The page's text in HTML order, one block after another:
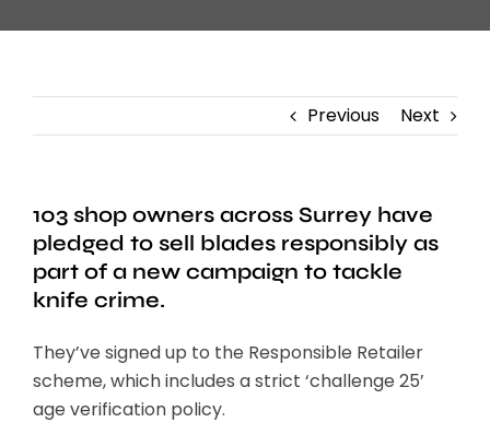
Previous Next
103 shop owners across Surrey have
pledged to sell blades responsibly as
part of a new campaign to tackle
knife crime.
They’ve signed up to the Responsible Retailer
scheme, which includes a strict ‘challenge 25’
age verification policy.